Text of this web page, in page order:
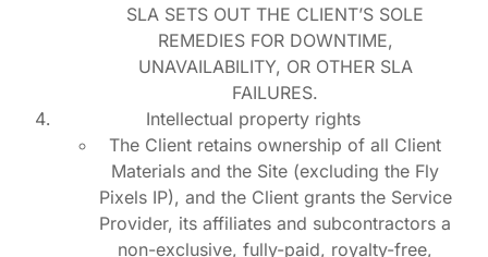
SLA SETS OUT THE CLIENT’S SOLE
REMEDIES FOR DOWNTIME,
UNAVAILABILITY, OR OTHER SLA
FAILURES.
Intellectual property rights
The Client retains ownership of all Client
Materials and the Site (excluding the Fly
Pixels IP), and the Client grants the Service
Provider, its affiliates and subcontractors a
non-exclusive, fully-paid, royalty-free,